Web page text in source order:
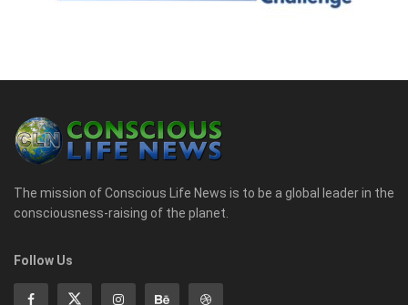
The mission of Conscious Life News is to be a global leader in the
consciousness-raising of the planet.
Follow Us